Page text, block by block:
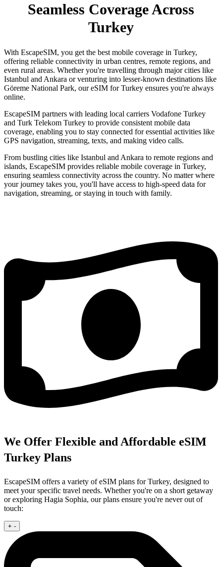
Seamless Coverage Across
Turkey
With EscapeSIM, you get the best mobile coverage in Turkey,
offering reliable connectivity in urban centres, remote regions, and
even rural areas. Whether you're travelling through major cities like
Istanbul and Ankara or venturing into lesser-known destinations like
Göreme National Park, our eSIM for Turkey ensures you're always
online.
EscapeSIM partners with leading local carriers Vodafone Turkey
and Turk Telekom Turkey to provide consistent mobile data
coverage, enabling you to stay connected for essential activities like
GPS navigation, streaming, texts, and making video calls.
From bustling cities like Istanbul and Ankara to remote regions and
islands, EscapeSIM provides reliable mobile coverage in Turkey,
ensuring seamless connectivity across the country. No matter where
your journey takes you, you'll have access to high-speed data for
navigation, streaming, or staying in touch with family.
We Offer Flexible and Affordable eSIM
Turkey Plans
EscapeSIM offers a variety of eSIM plans for Turkey, designed to
meet your specific travel needs. Whether you're on a short getaway
or exploring Hagia Sophia, our plans ensure you're never out of
touch:
+ -